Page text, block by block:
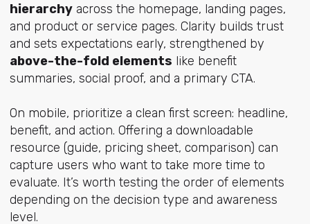
hierarchyacross the homepage, landing pages,
and product or service pages. Clarity builds trust
and sets expectations early, strengthened by
above-the-fold elements like benefit
summaries, social proof, and a primary CTA.
On mobile, prioritize a clean first screen: headline,
benefit, and action. Offering a downloadable
resource (guide, pricing sheet, comparison) can
capture users who want to take more time to
evaluate. It’s worth testing the order of elements
depending on the decision type and awareness
level.